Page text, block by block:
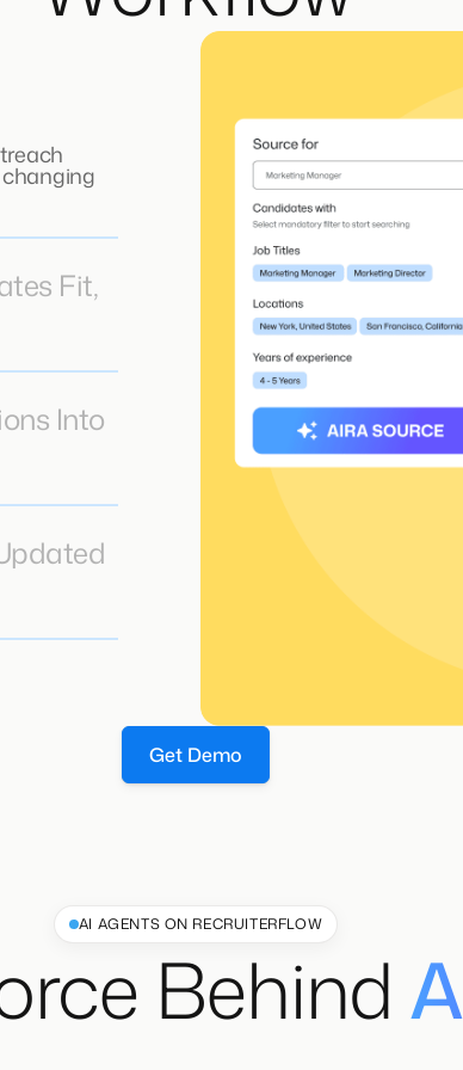
Fit,
Into
Get Demo
AI AGENTS ON RECRUITERFLOW
Behind